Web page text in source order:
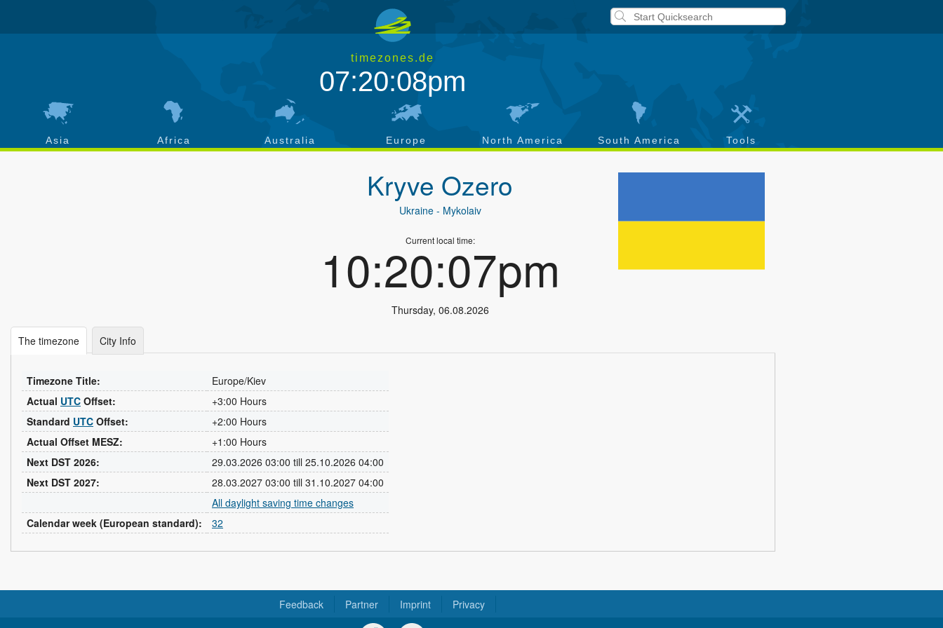
timezones.de
07:20:09pm
Asia Africa Australia Europe North America South America Tools
Kryve Ozero
Ukraine- Mykolaiv
Current local time:
10:20:08pm
Thursday, 06.08.2026
The timezone City Info
Timezone Title:
Europe/Kiev
Actual UTC Offset:
+3:00 Hours
Standard UTC Offset:
+2:00 Hours
Actual Offset MESZ:
+1:00 Hours
Next DST 2026:
29.03.2026 03:00 till 25.10.2026 04:00
Next DST 2027:
28.03.2027 03:00 till 31.10.2027 04:00
All daylight saving time changes
Calendar week (European standard):
32
Feedback Partner Imprint Privacy